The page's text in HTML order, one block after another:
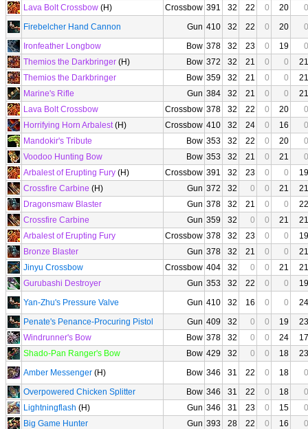
Lava Bolt Crossbow (H) Crossbow 391 32 22 0 20
0
Firebelcher Hand Cannon
Gun 410 32 22 0 20
0
Ironfeather Longbow
Bow 378 32 23 0 19
0
Themios the Darkbringer (H) Bow 372 32 21 0 0
21
Themios the Darkbringer
Bow 359 32 21 0 0
21
Marine's Rifle
Gun 384 32 21 0 0
21
Lava Bolt Crossbow
Crossbow 378 32 22 0 20
0
Horrifying Horn Arbalest(H) Crossbow 410 32 24 0 16
0
Mandokir's Tribute
Bow 353 32 22 0 20
0
Voodoo Hunting Bow
Bow 353 32 21 0 21
0
Arbalest of Erupting Fury (H) Crossbow 391 32 23 0 0
19
Crossfire Carbine (H) Gun 372 32 0 0 21
21
Dragonsmaw Blaster
Gun 378 32 21 0 0
22
Crossfire Carbine
Gun 359 32 0 0 21
21
Arbalest of Erupting Fury
Crossbow 378 32 23 0 0
19
Bronze Blaster
Gun 378 32 21 0 0
21
Jinyu Crossbow
Crossbow 404 32 0 0 21
21
Gurubashi Destroyer
Gun 353 32 22 0 0
19
Yan-Zhu's Pressure Valve
Gun 410 32 16 0 0
24
Penate's Penance-Procuring Pistol
Gun 409 32 0 0 19
23
Windrunner's Bow
Bow 378 32 0 0 24
17
Shado-Pan Ranger's Bow
Bow 429 32 0 0 18
23
Amber Messenger (H) Bow 346 31 22 0 18
0
Overpowered Chicken Splitter
Bow 346 31 22 0 18
0
Lightningflash (H) Gun 346 31 23 0 15
0
Big Game Hunter
Gun 393 28 22 0 16
0